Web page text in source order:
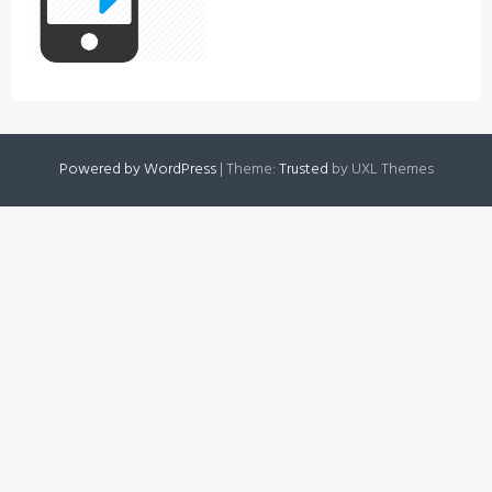
Powered by WordPress|Theme:Trusted by UXL Themes